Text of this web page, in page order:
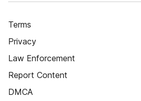
Terms
Privacy
Law Enforcement
Report Content
DMCA